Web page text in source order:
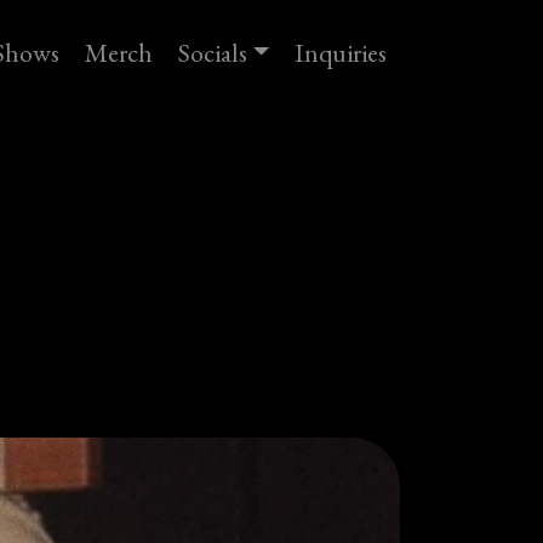
Merch Socials Inquiries